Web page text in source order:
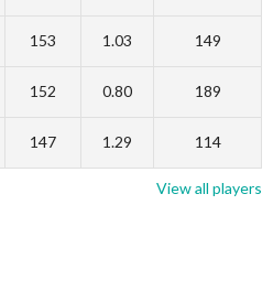
153 1.03 149
152 0.80 189
147 1.29 114
View all players